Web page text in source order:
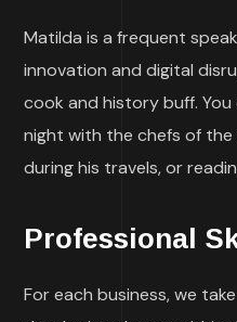
Matilda is a frequent
innovation and digital
cook and history buff.
night with the chefs of
during his travels, or
Professional
For each business, we